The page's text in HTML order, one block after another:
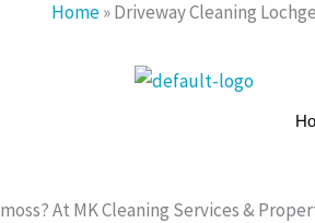
Home»Driveway Cleaning
At MK Cleaning Services &